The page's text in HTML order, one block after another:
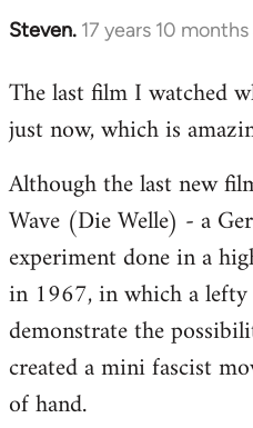
Steven. 17 years 10
In
to
Welcome
libcom.org
The last film I watched
just now, which is
Although the last new
Wave (Die Welle) - a
experiment done in a
in 1967, in which a lefty
demonstrate the
created a mini fascist
of hand.